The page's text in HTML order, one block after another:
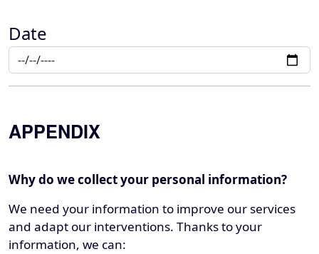
Date
APPENDIX
Why do we collect your personal information?
We need your information to improve our services
and adapt our interventions. Thanks to your
information, we can: